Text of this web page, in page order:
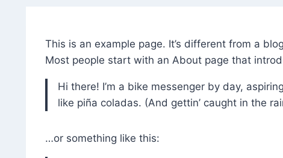
This is an example page. It’s different from a
Most people start with an About page that
Hi there! I’m a bike messenger by day,
like piña coladas. (And gettin’ caught in the
…or something like this: